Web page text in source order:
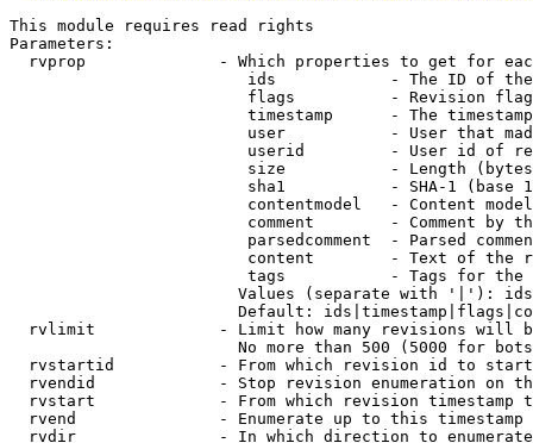
This module requires read rights
Parameters:
rvprop              - Which properties to get for
ids            - The ID of
flags          - Revision
timestamp      - The
user           - User that
userid         - User id of
size           - Length
sha1           - SHA-1 (base
contentmodel   - Content
comment        - Comment by
parsedcomment  - Parsed
content        - Text of the
tags           - Tags for the
Values (separate with '|'):
Default:
rvlimit             - Limit how many revisions will
No more than 500 (5000 for
rvstartid           - From which revision id to
rvendid             - Stop revision enumeration on
rvstart             - From which revision timestamp
rvend               - Enumerate up to this timestamp
rvdir               - In which direction to